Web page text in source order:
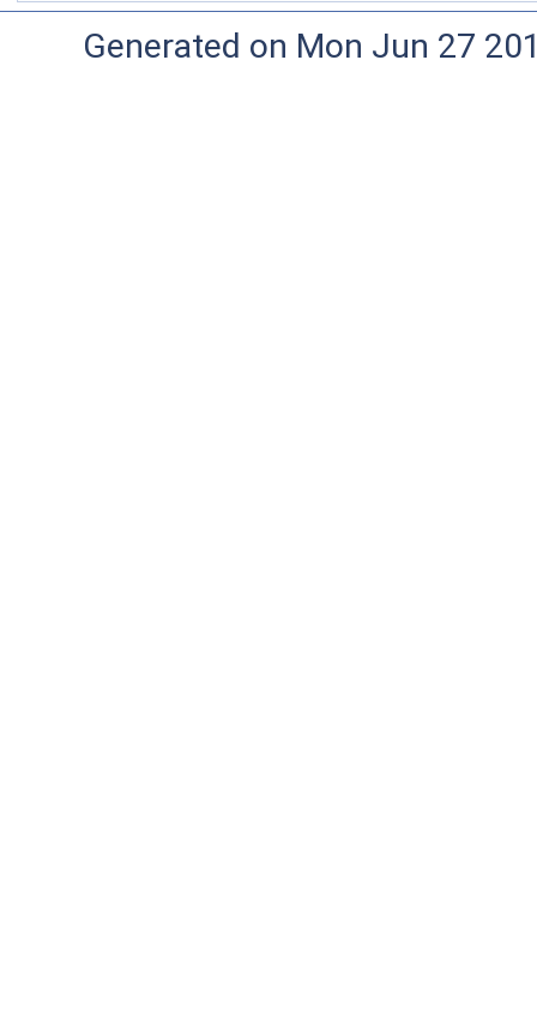
Generated on Mon Jun 27